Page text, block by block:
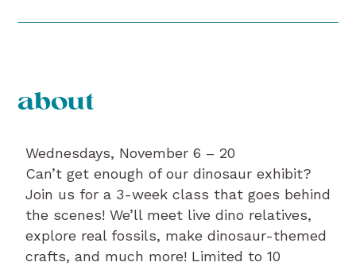
about
Wednesdays, November 6 – 20
Can’t get enough of our dinosaur exhibit?
Join us for a 3-week class that goes behind
the scenes! We’ll meet live dino relatives,
explore real fossils, make dinosaur-themed
crafts, and much more! Limited to 10